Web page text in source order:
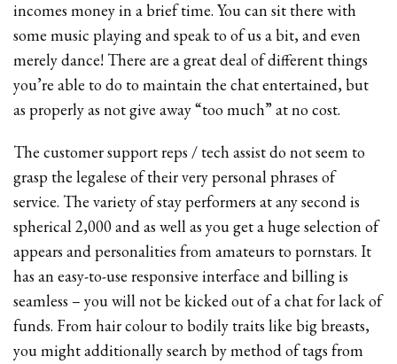
incomes money in a brief time. You can sit there with
some music playing and speak to of us a bit, and even
merely dance! There are a great deal of different things
you’re able to do to maintain the chat entertained, but
as properly as not give away “too much” at no cost.
The customer support reps / tech assist do not seem to
grasp the legalese of their very personal phrases of
service. The variety of stay performers at any second is
spherical 2,000 and as well as you get a huge selection of
appears and personalities from amateurs to pornstars. It
has an easy-to-use responsive interface and billing is
seamless – you will not be kicked out of a chat for lack of
funds. From hair colour to bodily traits like big breasts,
you might additionally search by method of tags from